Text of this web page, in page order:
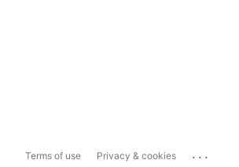
Terms of use Privacy & cookies ...